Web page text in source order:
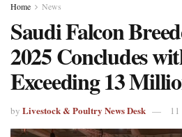
Home News
Saudi Falcon
2025 Concludes
Exceeding 13
by Livestock & Poultry News Desk